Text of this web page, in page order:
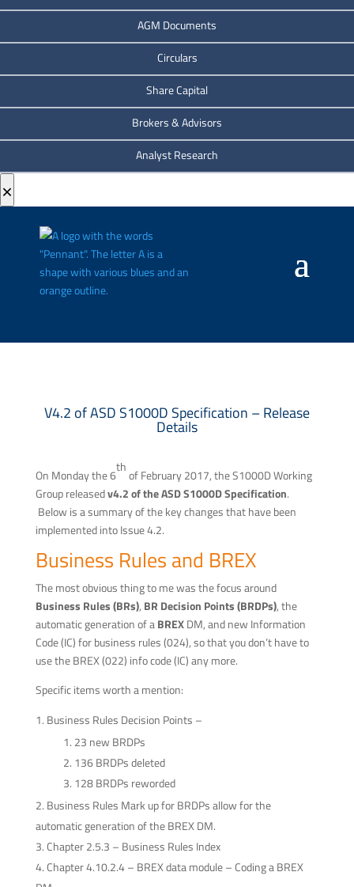
AGM Documents
Circulars
Share Capital
Brokers & Advisors
Analyst Research
×
V4.2 of ASD S1000D Specification – Release
Details
On Monday the 6
th
of February 2017, the S1000D Working
Group releasedv4.2 of the ASD S1000D Specification.
Below is a summary of the key changes that have been
implemented into Issue 4.2.
Business Rules and BREX
The most obvious thing to me was the focus around
Business Rules (BRs), BR Decision Points (BRDPs), the
automatic generation of aBREXDM, and new Information
Code (IC) for business rules (024), so that you don’t have to
use the BREX (022) info code (IC) any more.
Specific items worth a mention:
Business Rules Decision Points –
23 new BRDPs
136 BRDPs deleted
128 BRDPs reworded
Business Rules Mark up for BRDPs allow for the
automatic generation of the BREX DM.
Chapter 2.5.3 – Business Rules Index
Chapter 4.10.2.4 – BREX data module – Coding a BREX